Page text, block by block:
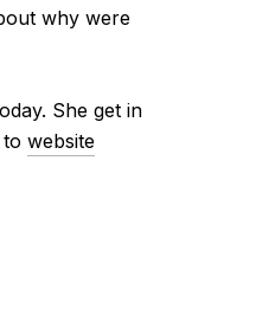
why were
She get in
website